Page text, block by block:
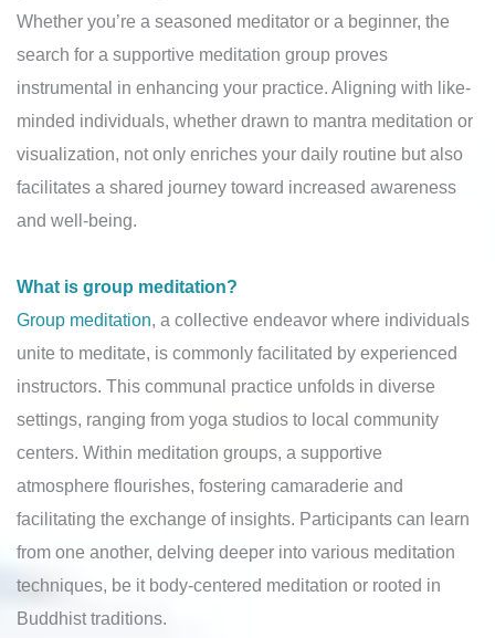
Whether you’re a seasoned meditator or a beginner, the
search for a supportive meditation group proves
instrumental in enhancing your practice. Aligning with like-
minded individuals, whether drawn to mantra meditation or
visualization, not only enriches your daily routine but also
facilitates a shared journey toward increased awareness
and well-being.
What is group meditation?
Group meditation, a collective endeavor where individuals
unite to meditate, is commonly facilitated by experienced
instructors. This communal practice unfolds in diverse
settings, ranging from yoga studios to local community
centers. Within meditation groups, a supportive
atmosphere flourishes, fostering camaraderie and
facilitating the exchange of insights. Participants can learn
from one another, delving deeper into various meditation
techniques, be it body-centered meditation or rooted in
Buddhist traditions.